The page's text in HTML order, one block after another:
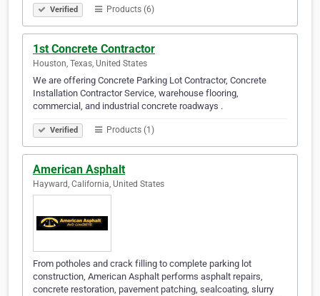
Verified Products (6)
1st Concrete Contractor
Houston, Texas, United States
We are offering Concrete Parking Lot Contractor, Concrete
Installation Contractor Service, warehouse flooring,
commercial, and industrial concrete roadways .
Verified Products (1)
American Asphalt
Hayward, California, United States
From potholes and crack filling to complete parking lot
construction, American Asphalt performs asphalt repairs,
concrete restoration, pavement patching, sealcoating, slurry